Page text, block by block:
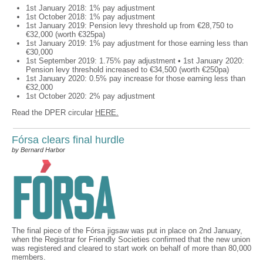
1st January 2018: 1% pay adjustment
1st October 2018: 1% pay adjustment
1st January 2019: Pension levy threshold up from €28,750 to
€32,000 (worth €325pa)
1st January 2019: 1% pay adjustment for those earning less than
€30,000
1st September 2019: 1.75% pay adjustment • 1st January 2020:
Pension levy threshold increased to €34,500 (worth €250pa)
1st January 2020: 0.5% pay increase for those earning less than
€32,000
1st October 2020: 2% pay adjustment
Read the DPER circular HERE.
Fórsa clears final hurdle
by Bernard Harbor
The final piece of the Fórsa jigsaw was put in place on 2nd January,
when the Registrar for Friendly Societies confirmed that the new union
was registered and cleared to start work on behalf of more than 80,000
members.